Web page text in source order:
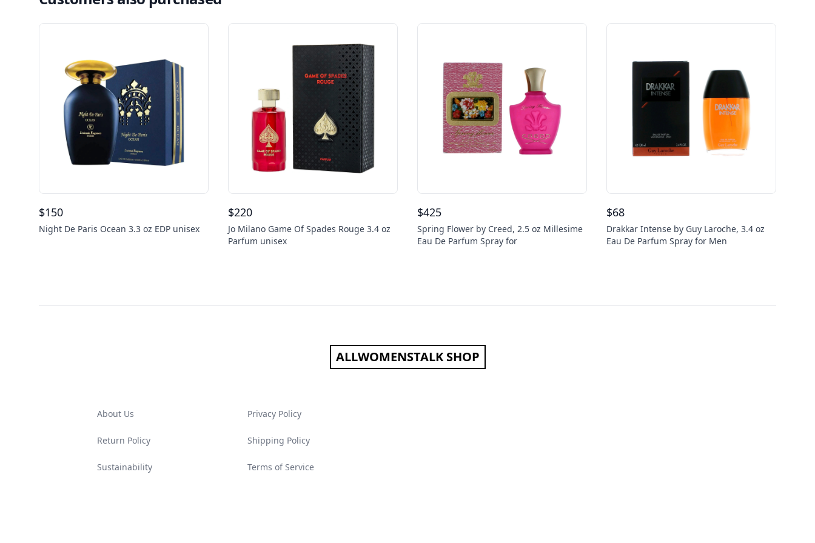
$150
Night De Paris Ocean 3.3 oz EDP unisex
$220
Jo Milano Game Of Spades Rouge 3.4 oz
Parfum unisex
$425
Spring Flower by Creed, 2.5 oz Millesime
Eau De Parfum Spray for
$68
Drakkar Intense by Guy Laroche, 3.4 oz
Eau De Parfum Spray for Men
ALLWOMENSTALK SHOP
About Us Privacy Policy
Return Policy Shipping Policy
Sustainability Terms of Service